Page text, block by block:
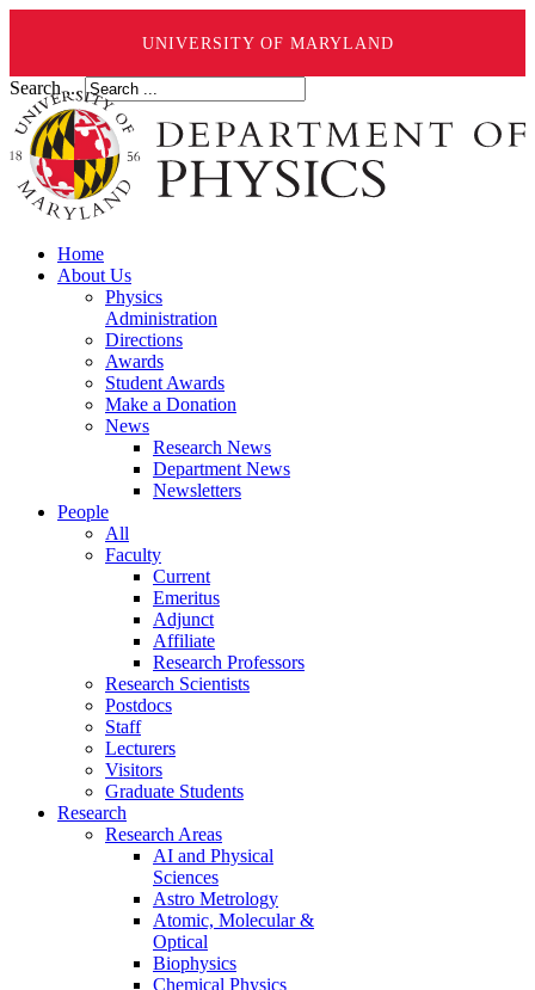
UNIVERSITY OF MARYLAND
Search ...
Home
About Us
Physics
Administration
Directions
Awards
Student Awards
Make a Donation
News
Research News
Department News
Newsletters
People
All
Faculty
Current
Emeritus
Adjunct
Affiliate
Research Professors
Research Scientists
Postdocs
Staff
Lecturers
Visitors
Graduate Students
Research
Research Areas
AI and Physical
Sciences
Astro Metrology
Atomic, Molecular &
Optical
Biophysics
Chemical Physics